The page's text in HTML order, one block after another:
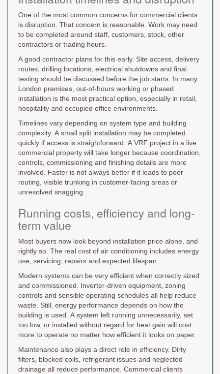
One of the most common concerns for commercial clients
is disruption. That concern is reasonable. Work may need
to be completed around staff, customers, stock, other
contractors or trading hours.
A good contractor plans for this early. Site access, delivery
routes, drilling locations, electrical shutdowns and final
testing should be discussed before the job starts. In many
London premises, out-of-hours working or phased
installation is the most practical option, especially in retail,
hospitality and occupied office environments.
Timelines vary depending on system type and building
complexity. A small split installation may be completed
quickly if access is straightforward. A VRF project in a live
commercial property will take longer because coordination,
controls, commissioning and finishing details are more
involved. Faster is not always better if it leads to poor
routing, visible trunking in customer-facing areas or
unresolved snagging.
Running costs, efficiency and long-
term value
Most buyers now look beyond installation price alone, and
rightly so. The real cost of air conditioning includes energy
use, servicing, repairs and expected lifespan.
Modern systems can be very efficient when correctly sized
and commissioned. Inverter-driven equipment, zoning
controls and sensible operating schedules all help reduce
waste. Still, energy performance depends on how the
building is used. A system left running unnecessarily, set
too low, or installed without regard for heat gain will cost
more to operate no matter how efficient it looks on paper.
Maintenance also plays a direct role in efficiency. Dirty
filters, blocked coils, refrigerant issues and neglected
drainage all reduce performance. Commercial clients